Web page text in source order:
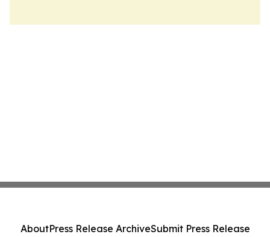
AboutPress Release ArchiveSubmit Press Release